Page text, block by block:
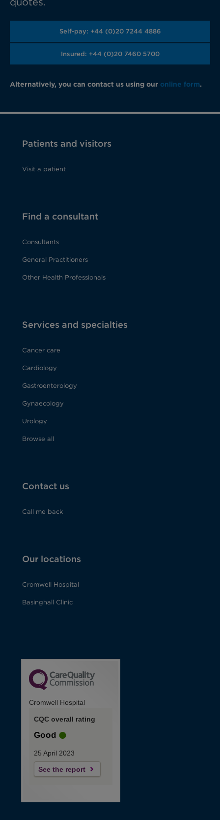
Self-pay: +44 (0)20 7244 4886
Insured: +44 (0)20 7460 5700
Alternatively, you can contact us using our online form.
Patients and visitors
Visit a patient
Find a consultant
Consultants
General Practitioners
Other Health Professionals
Services and specialties
Cancer care
Cardiology
Gastroenterology
Gynaecology
Urology
Browse all
Contact us
Call me back
Our locations
Cromwell Hospital
Basinghall Clinic
Cromwell Hospital
CQC overall rating
Good
25 April 2023
See the report